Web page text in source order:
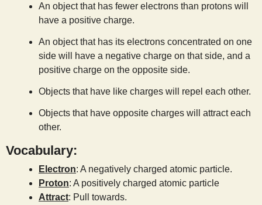
An object that has fewer electrons than protons will
have a positive charge.
An object that has its electrons concentrated on one
side will have a negative charge on that side, and a
positive charge on the opposite side.
Objects that have like charges will repel each other.
Objects that have opposite charges will attract each
other.
Vocabulary:
Electron: A negatively charged atomic particle.
Proton: A positively charged atomic particle
Attract: Pull towards.